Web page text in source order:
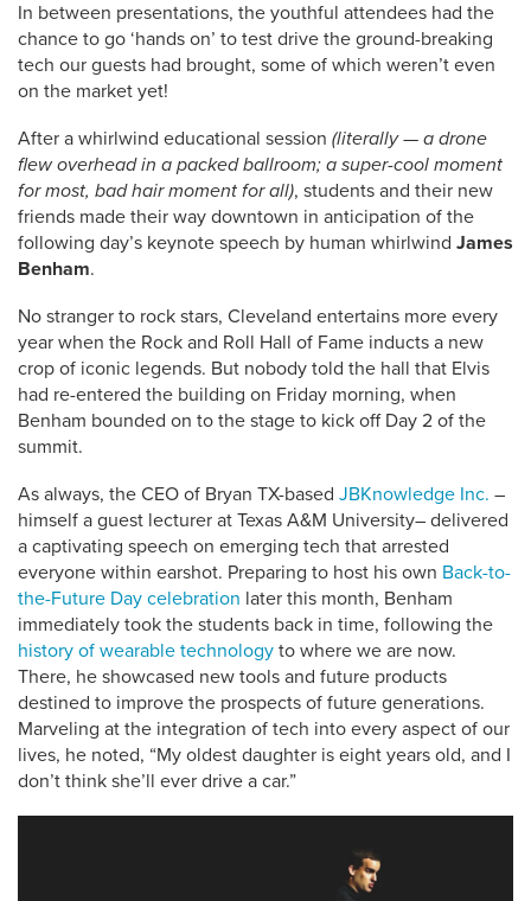
In between presentations, the youthful attendees had the
chance to go ‘hands on’ to test drive the ground-breaking
tech our guests had brought, some of which weren’t even
on the market yet!
After a whirlwind educational session (literally — a drone
flew overhead in a packed ballroom; a super-cool moment
for most, bad hair moment for all), students and their new
friends made their way downtown in anticipation of the
following day’s keynote speech by human whirlwind James
Benham.
No stranger to rock stars, Cleveland entertains more every
year when the Rock and Roll Hall of Fame inducts a new
crop of iconic legends. But nobody told the hall that Elvis
had re-entered the building on Friday morning, when
Benham bounded on to the stage to kick off Day 2 of the
summit.
As always, the CEO of Bryan TX-based JBKnowledge Inc. –
himself a guest lecturer at Texas A&M University– delivered
a captivating speech on emerging tech that arrested
everyone within earshot. Preparing to host his own Back-to-
the-Future Day celebration later this month, Benham
immediately took the students back in time, following the
history of wearable technology to where we are now.
There, he showcased new tools and future products
destined to improve the prospects of future generations.
Marveling at the integration of tech into every aspect of our
lives, he noted, “My oldest daughter is eight years old, and I
don’t think she’ll ever drive a car.”